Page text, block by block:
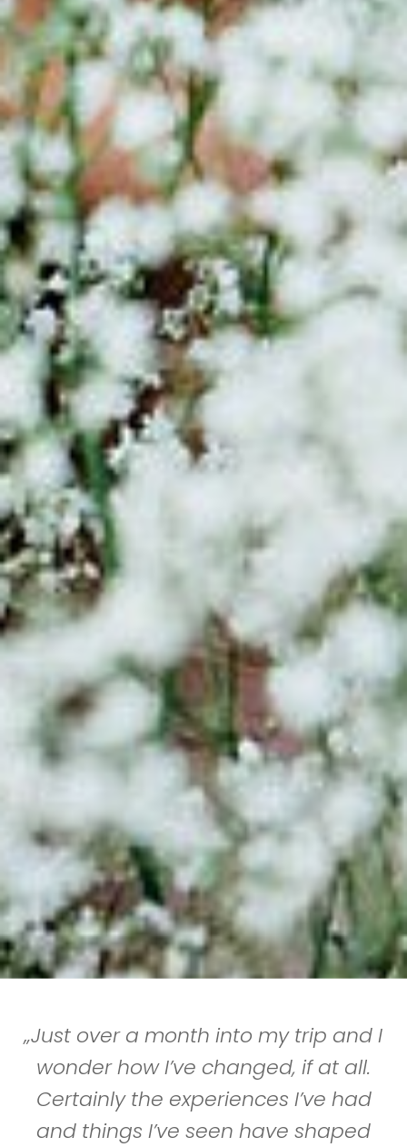
„Just over a month into my trip and I
wonder how I’ve changed, if at all.
Certainly the experiences I’ve had
and things I’ve seen have shaped